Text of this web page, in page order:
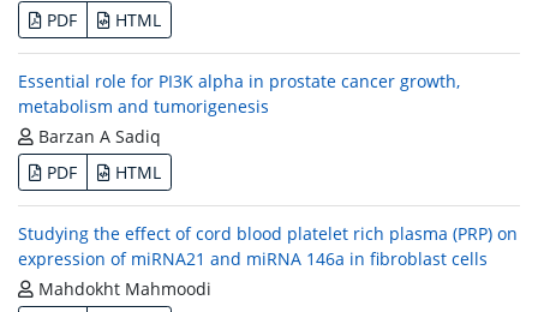
PDF
HTML
Essential role for PI3K alpha in prostate cancer growth,
metabolism and tumorigenesis
Barzan A Sadiq
PDF
HTML
Studying the effect of cord blood platelet rich plasma (PRP) on
expression of miRNA21 and miRNA 146a in fibroblast cells
Mahdokht Mahmoodi